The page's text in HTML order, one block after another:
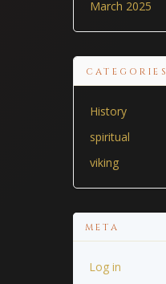
March 2025
CATEGORIES
History
spiritual
viking
META
Log in